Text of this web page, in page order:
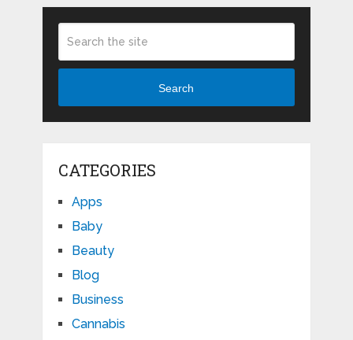
Search
CATEGORIES
Apps
Baby
Beauty
Blog
Business
Cannabis